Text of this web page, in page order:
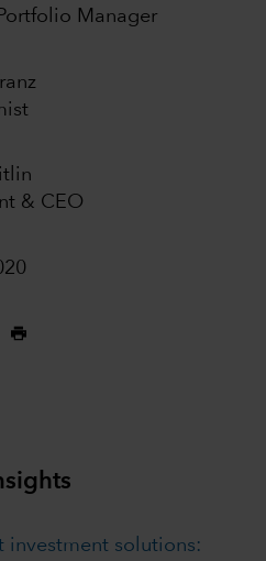
Manager
& CEO
investment solutions: